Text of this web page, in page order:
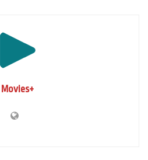
Movies+